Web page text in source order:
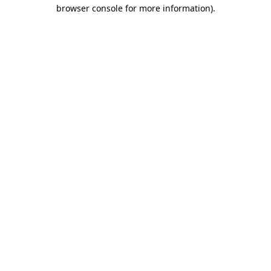
browser console for more information).